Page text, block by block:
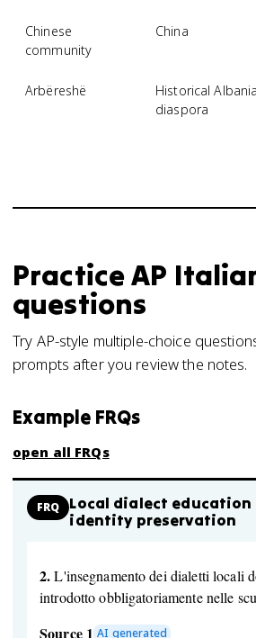
Chinese
community
China
Arbëreshë
Historical
diaspora
PracticeAP
questions
Try AP-style multiple-choice
prompts after you review the notes.
Example FRQs
open all FRQs
FRQ
Local dialect
identity preservation
2.L'insegnamento dei dialetti locali
introdotto obbligatoriamente nelle
Source 1 AI generated